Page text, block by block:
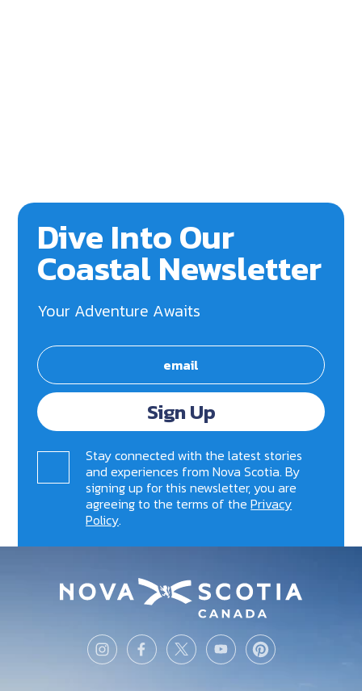
Dive Into Our
Coastal Newsletter
Your Adventure Awaits
Sign Up
Stay connected with the latest stories
and experiences from Nova Scotia. By
signing up for this newsletter, you are
agreeing to the terms of thePrivacy
Policy.